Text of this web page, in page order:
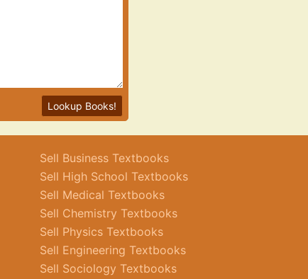
Lookup Books!
Sell Business Textbooks
Sell High School Textbooks
Sell Medical Textbooks
Sell Chemistry Textbooks
Sell Physics Textbooks
Sell Engineering Textbooks
Sell Sociology Textbooks